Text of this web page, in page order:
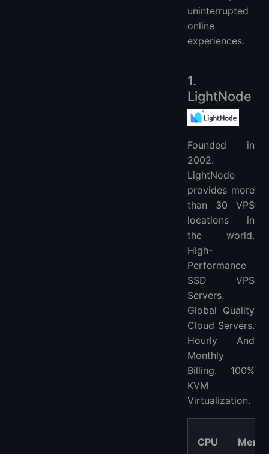
uninterrupted
online
experiences.
1.
LightNode
Founded in
2002.
LightNode
provides more
than 30 VPS
locations in
the world.
High-
Performance
SSD VPS
Servers.
Global Quality
Cloud Servers.
Hourly And
Monthly
Billing. 100%
KVM
Virtualization.
CPU